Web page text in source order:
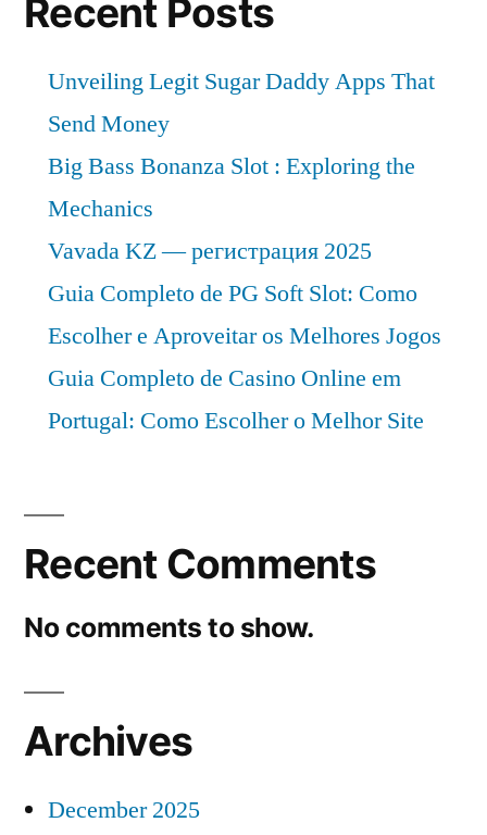
Recent Posts
Unveiling Legit Sugar Daddy Apps That
Send Money
Big Bass Bonanza Slot : Exploring the
Mechanics
Vavada KZ — регистрация 2025
Guia Completo de PG Soft Slot: Como
Escolher e Aproveitar os Melhores Jogos
Guia Completo de Casino Online em
Portugal: Como Escolher o Melhor Site
Recent Comments
No comments to show.
Archives
December 2025